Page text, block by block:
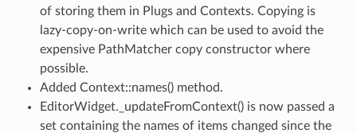
of storing them in Plugs and Contexts. Copying is
lazy-copy-on-write which can be used to avoid the
expensive PathMatcher copy constructor where
possible.
Added Context::names() method.
EditorWidget._updateFromContext() is now passed a
set containing the names of items changed since the